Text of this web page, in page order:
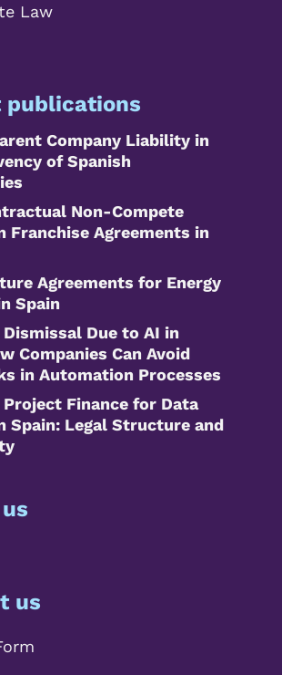
Law
publications
Company Liability in
of Spanish
Non-Compete
Franchise Agreements in
Agreements for Energy
Spain
Due to AI in
Companies Can Avoid
in Automation Processes
Project Finance for Data
Spain: Legal Structure and
us